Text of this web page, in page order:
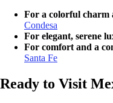
For a colorful charm
Condesa
For elegant, serene
For comfort and a
Santa Fe
Ready to Visit